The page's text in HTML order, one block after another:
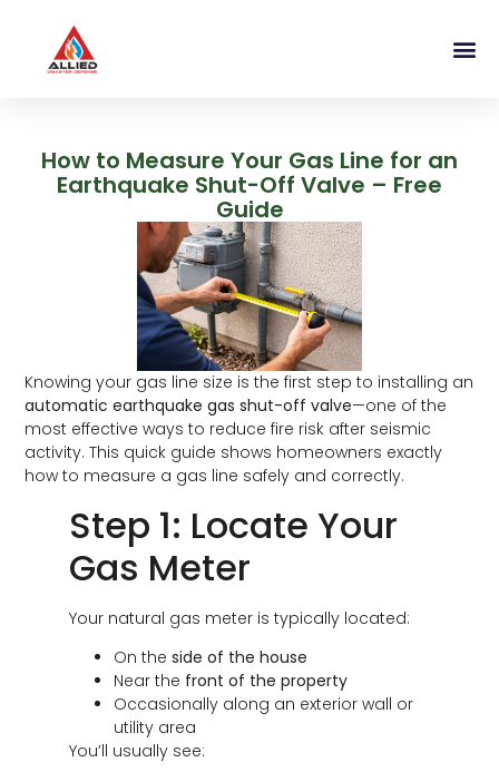
How to Measure Your Gas Line for an
Earthquake Shut-Off Valve – Free
Guide
Knowing your gas line size is the first step to installing an
automatic earthquake gas shut-off valve—one of the
most effective ways to reduce fire risk after seismic
activity. This quick guide shows homeowners exactly
how to measure a gas line safely and correctly.
Step 1: Locate Your
Gas Meter
Your natural gas meter is typically located:
On theside of the house
Near the front of the property
Occasionally along an exterior wall or
utility area
You’ll usually see: